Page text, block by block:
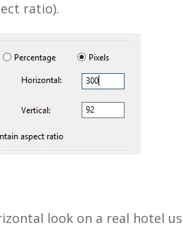
ratio).
look on a real hotel